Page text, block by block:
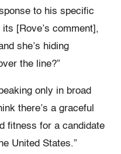
to his specific
[Rove’s comment],
she’s hiding
the line?”
only in broad
there’s a graceful
fitness for a candidate
United States.”